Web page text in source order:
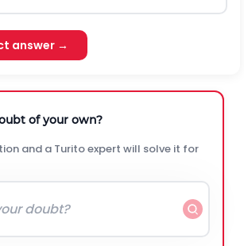
answer →
of your own?
and a Turito expert will solve it for